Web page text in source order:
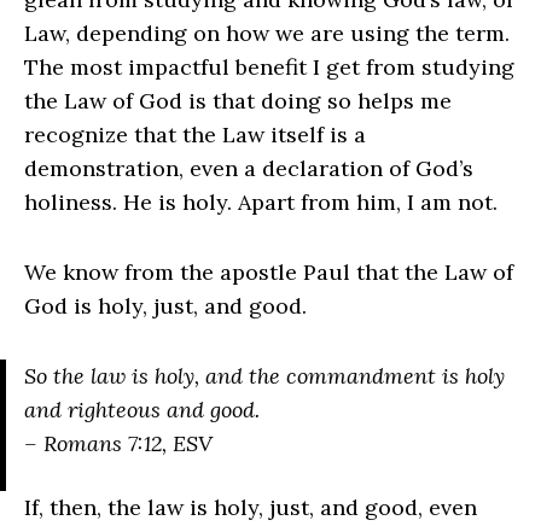
Law, depending on how we are using the term.
The most impactful benefit I get from studying
the Law of God is that doing so helps me
recognize that the Law itself is a
demonstration, even a declaration of God’s
holiness. He is holy. Apart from him, I am not.
We know from the apostle Paul that the Law of
God is holy, just, and good.
So the law is holy, and the commandment is holy
and righteous and good.
– Romans 7:12, ESV
If, then, the law is holy, just, and good, even